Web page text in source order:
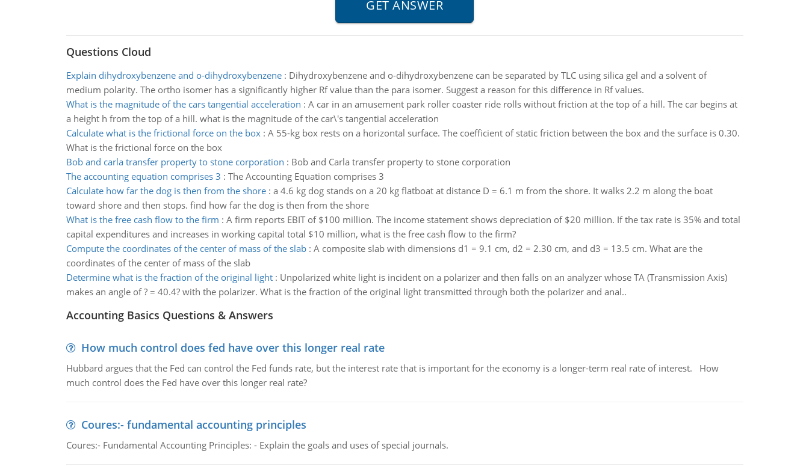
Questions Cloud
Explain dihydroxybenzene and o-dihydroxybenzene: Dihydroxybenzene and o-dihydroxybenzene can be separated by TLC using silica gel and a solvent of
medium polarity. The ortho isomer has a significantly higher Rf value than the para isomer. Suggest a reason for this difference in Rf values.
What is the magnitude of the cars tangential acceleration : A car in an amusement park roller coaster ride rolls without friction at the top of a hill. The car begins at
a height h from the top of a hill. what is the magnitude of the car\'s tangential acceleration
Calculate what is the frictional force on the box: A 55-kg box rests on a horizontal surface. The coefficient of static friction between the box and the surface is 0.30.
What is the frictional force on the box
Bob and carla transfer property to stone corporation : Bob and Carla transfer property to stone corporation
The accounting equation comprises 3 : The Accounting Equation comprises 3
Calculate how far the dog is then from the shore: a 4.6 kg dog stands on a 20 kg flatboat at distance D = 6.1 m from the shore. It walks 2.2 m along the boat
toward shore and then stops. find how far the dog is then from the shore
What is the free cash flow to the firm : A firm reports EBIT of $100 million. The income statement shows depreciation of $20 million. If the tax rate is 35% and total
capital expenditures and increases in working capital total $10 million, what is the free cash flow to the firm?
Compute the coordinates of the center of mass of the slab: A composite slab with dimensions d1 = 9.1 cm, d2 = 2.30 cm, and d3 = 13.5 cm. What are the
coordinates of the center of mass of the slab
Determine what is the fraction of the original light: Unpolarized white light is incident on a polarizer and then falls on an analyzer whose TA (Transmission Axis)
makes an angle of ? = 40.4? with the polarizer. What is the fraction of the original light transmitted through both the polarizer and anal..
Accounting Basics Questions & Answers
How much control does fed have over this longer real rate
Hubbard argues that the Fed can control the Fed funds rate, but the interest rate that is important for the economy is a longer-term real rate of interest. How
much control does the Fed have over this longer real rate?
Coures:- fundamental accounting principles
Coures:- Fundamental Accounting Principles: - Explain the goals and uses of special journals.